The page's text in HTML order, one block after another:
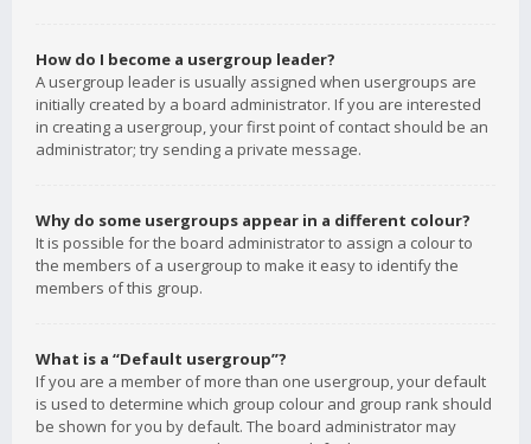
How do I become a usergroup leader?
A usergroup leader is usually assigned when usergroups are
initially created by a board administrator. If you are interested
in creating a usergroup, your first point of contact should be an
administrator; try sending a private message.
Why do some usergroups appear in a different colour?
It is possible for the board administrator to assign a colour to
the members of a usergroup to make it easy to identify the
members of this group.
What is a “Default usergroup”?
If you are a member of more than one usergroup, your default
is used to determine which group colour and group rank should
be shown for you by default. The board administrator may